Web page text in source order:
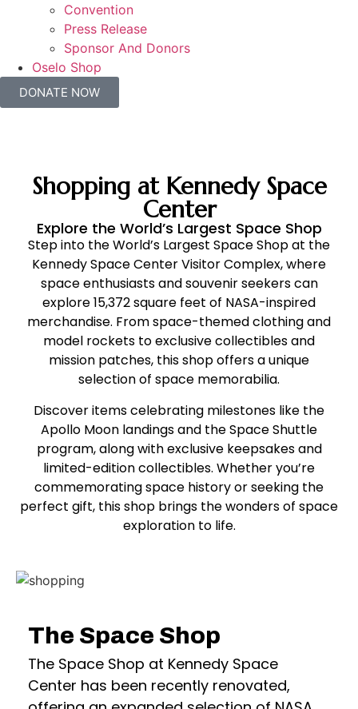
Convention
Press Release
Sponsor And Donors
Oselo Shop
DONATE NOW
Shopping at Kennedy Space
Center
Explore the World’s Largest Space Shop
Step into the World’s Largest Space Shop at the
Kennedy Space Center Visitor Complex, where
space enthusiasts and souvenir seekers can
explore 15,372 square feet of NASA-inspired
merchandise. From space-themed clothing and
model rockets to exclusive collectibles and
mission patches, this shop offers a unique
selection of space memorabilia.
Discover items celebrating milestones like the
Apollo Moon landings and the Space Shuttle
program, along with exclusive keepsakes and
limited-edition collectibles. Whether you’re
commemorating space history or seeking the
perfect gift, this shop brings the wonders of space
exploration to life.
The Space Shop
The Space Shop at Kennedy Space
Center has been recently renovated,